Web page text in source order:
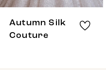
Autumn Silk
Couture